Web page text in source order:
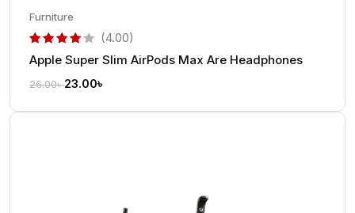
Furniture
(4.00)
Apple Super Slim AirPods Max Are Headphones
26.00৳23.00৳